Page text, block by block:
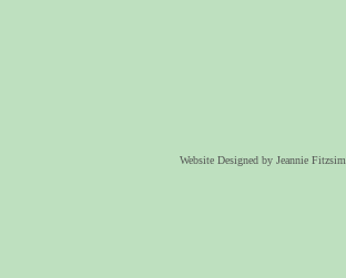
Website Designed by Jeannie